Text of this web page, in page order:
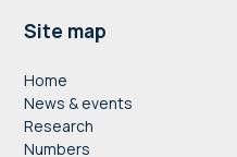
Footer
Site map
Home
News & events
Research
Numbers